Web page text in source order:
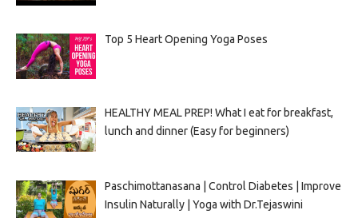
Top 5 Heart Opening Yoga Poses
HEALTHY MEAL PREP! What I eat for breakfast,
lunch and dinner (Easy for beginners)
Paschimottanasana | Control Diabetes | Improve
Insulin Naturally | Yoga with Dr.Tejaswini